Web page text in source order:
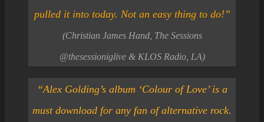
pulled it into today. Not an easy thing to do!”
(Christian James Hand, The Sessions
@thesessioniglive & KLOS Radio, LA)
“Alex Golding’s album ‘Colour of Love’ is a
must download for any fan of alternative rock.